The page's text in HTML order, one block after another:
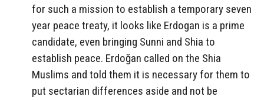
for such a mission to establish a temporary seven
year peace treaty, it looks like Erdogan is a prime
candidate, even bringing Sunni and Shia to
establish peace. Erdoğan called on the Shia
Muslims and told them it is necessary for them to
put sectarian differences aside and not be